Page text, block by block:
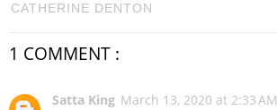
CATHERINE DENTON
1 COMMENT :
Satta King March 13, 2020 at 2:33 AM